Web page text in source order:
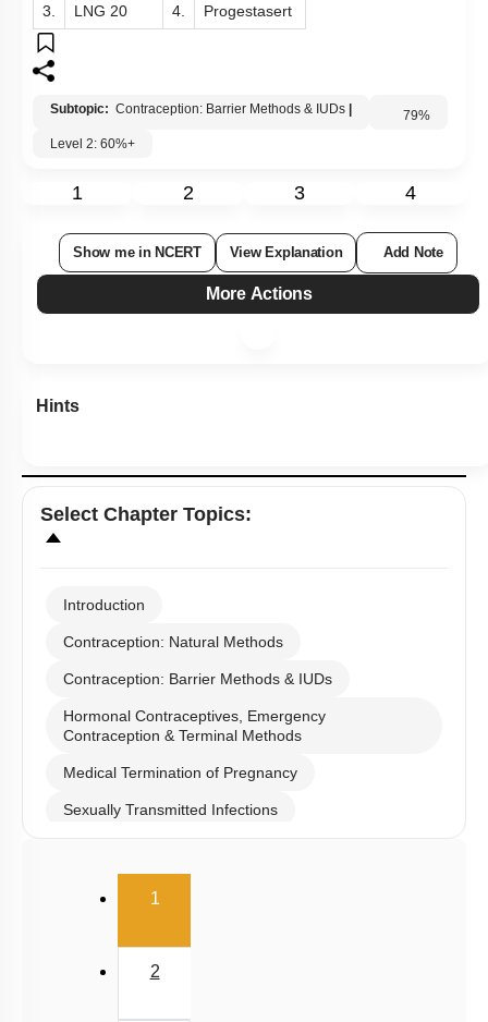
3. LNG 20 4. Progestasert
Subtopic: Contraception: Barrier Methods & IUDs
79%
1 2 3 4
Show me in NCERT View Explanation Add Note
More Actions
Hints
Select Chapter Topics:
Introduction
Contraception: Natural Methods
Contraception: Barrier Methods & IUDs
Hormonal Contraceptives, Emergency
Contraception & Terminal Methods
Medical Termination of Pregnancy
Sexually Transmitted Infections
1(current)
2